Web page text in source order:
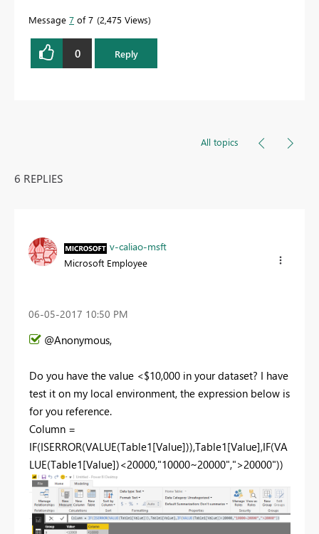
Message 7 of 7 2,475 Views
0 Reply
All topics
6 REPLIES
v-caliao-msft
Microsoft Employee
‎06-05-2017 10:50 PM
@Anonymous,
Do you have the value <$10,000 in your dataset? I have
test it on my local environment, the expression below is
for you reference.
Column =
IF(ISERROR(VALUE(Table1[Value])),Table1[Value],IF(VA
LUE(Table1[Value])<20000,"10000~20000",">20000"))